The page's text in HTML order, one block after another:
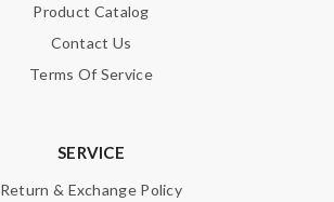
Product Catalog
Contact Us
Terms Of Service
SERVICE
Return & Exchange Policy